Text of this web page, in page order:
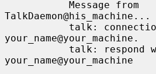
TalkDaemon@his_machine...
your_name@your_machine.
your_name@your_machine